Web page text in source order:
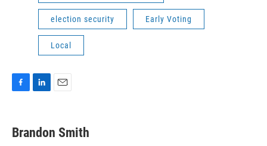
election security Early Voting
Local
F
e
b
L
k
e
E
i
l
Brandon Smith